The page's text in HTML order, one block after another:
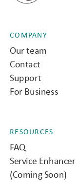
COMPANY
Our team
Contact
Support
For Business
RESOURCES
FAQ
Service
(Coming Soon)